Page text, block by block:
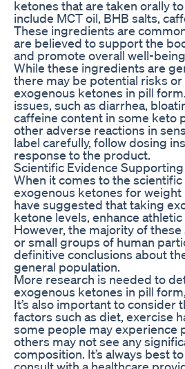
ketones that are taken orally
include MCT oil, BHB salts,
These ingredients are
are believed to support the
and promote overall well-
While these ingredients are
there may be potential risks
exogenous ketones in pill
issues, such as diarrhea,
caffeine content in some keto
other adverse reactions in
label carefully, follow dosing
response to the product.
Scientific Evidence
When it comes to the
exogenous ketones for
have suggested that taking
ketone levels, enhance
However, the majority of
or small groups of human
definitive conclusions about
general population.
More research is needed to
exogenous ketones in pill
It’s also important to consider
factors such as diet, exercise
some people may experience
others may not see any
composition. It’s always best
consult with a healthcare